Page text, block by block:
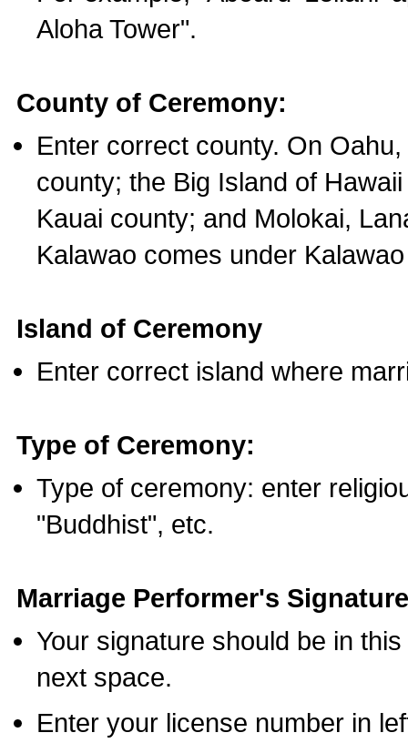
Aloha Tower".
County of Ceremony:
Enter correct county. On
county; the Big Island of
Kauai county; and Molokai,
Kalawao comes under
Island of Ceremony
Enter correct island where
Type of Ceremony:
Type of ceremony: enter
"Buddhist", etc.
Marriage Performer's
Your signature should be in
next space.
Enter your license number in